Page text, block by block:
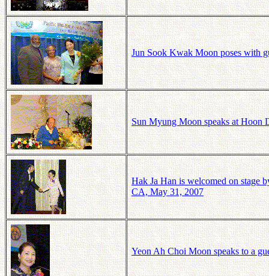
JunSookKwak Moon poses with
Sun Myung Moon speaks at Hoon
Hak Ja Han is welcomed on stage
CA, May 31, 2007
Yeon Ah Choi Moon speaks to a